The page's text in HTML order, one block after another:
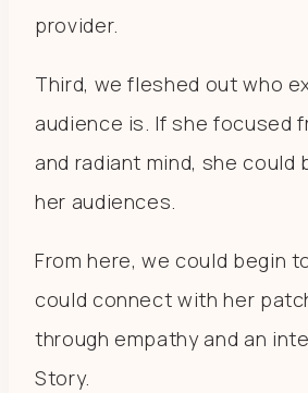
provider.
Third, we fleshed out who
audience is. If she focused
and radiant mind, she could
her audiences.
From here, we could begin
could connect with her
through empathy and an
Story.